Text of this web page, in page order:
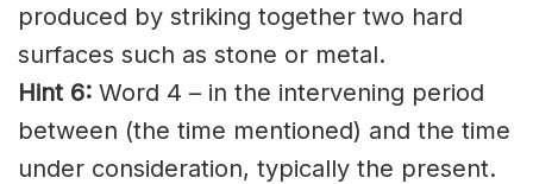
produced by striking together two hard
surfaces such as stone or metal.
Hint 6: Word 4 – in the intervening period
between (the time mentioned) and the time
under consideration, typically the present.